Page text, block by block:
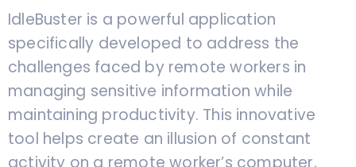
IdleBuster is a powerful application
specifically developed to address the
challenges faced by remote workers in
managing sensitive information while
maintaining productivity. This innovative
tool helps create an illusion of constant